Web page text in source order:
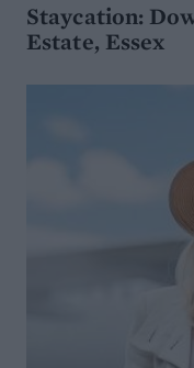
Staycation:
Estate, Essex